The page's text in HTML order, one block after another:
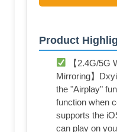
Product
【2.4G/5G
Mirroring】
the "Airplay"
function when
supports the
can play on